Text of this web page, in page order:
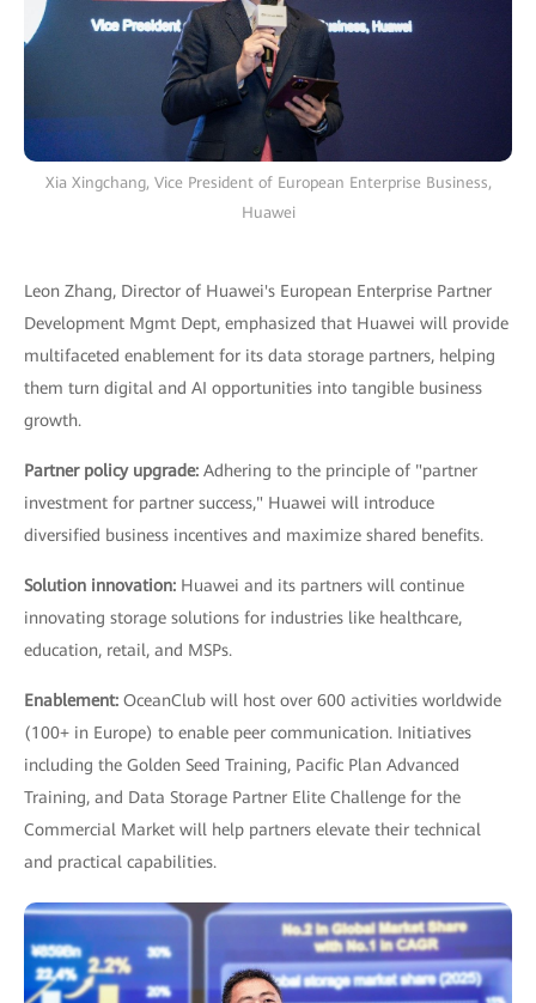
Xia Xingchang, Vice President of European Enterprise Business,
Huawei
Leon Zhang, Director of Huawei's European Enterprise Partner
Development Mgmt Dept, emphasized that Huawei will provide
multifaceted enablement for its data storage partners, helping
them turn digital and AI opportunities into tangible business
growth.
Partner policy upgrade: Adhering to the principle of "partner
investment for partner success," Huawei will introduce
diversified business incentives and maximize shared benefits.
Solution innovation: Huawei and its partners will continue
innovating storage solutions for industries like healthcare,
education, retail, and MSPs.
Enablement: OceanClub will host over 600 activities worldwide
(100+ in Europe) to enable peer communication. Initiatives
including the Golden Seed Training, Pacific Plan Advanced
Training, and Data Storage Partner Elite Challenge for the
Commercial Market will help partners elevate their technical
and practical capabilities.